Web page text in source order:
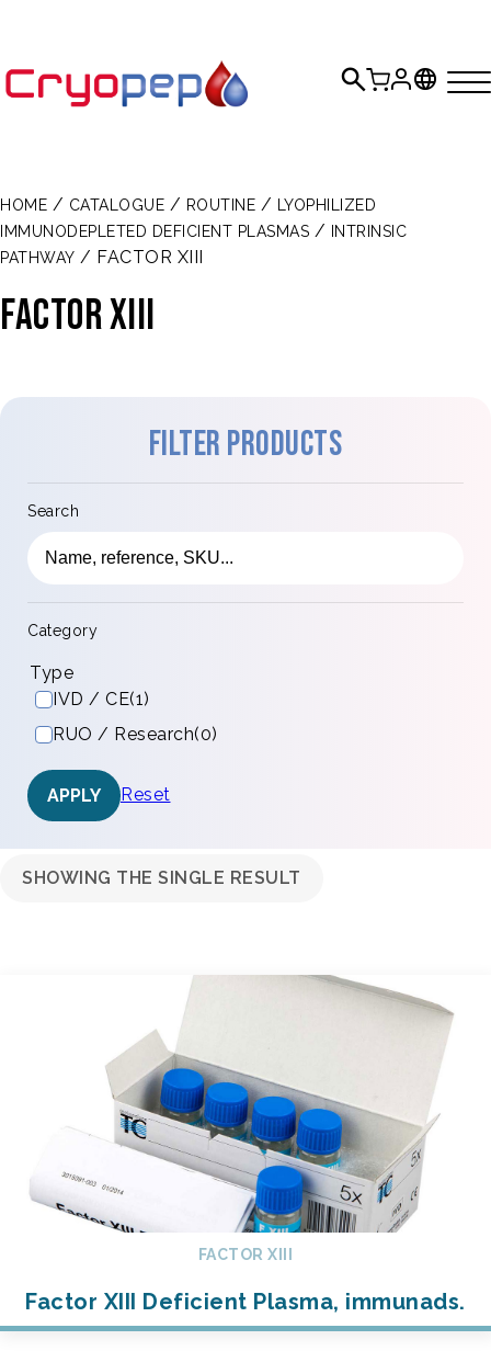
HOME / CATALOGUE / ROUTINE /
LYOPHILIZED
IMMUNODEPLETED DEFICIENT PLASMAS /
INTRINSIC
PATHWAY / FACTOR XIII
FACTOR XIII
Filter products
Search
Category
Type
IVD / CE(1)
RUO / Research(0)
APPLY Reset
SHOWING THE SINGLE RESULT
FACTOR XIII
Factor XIII Deficient Plasma, immunads.